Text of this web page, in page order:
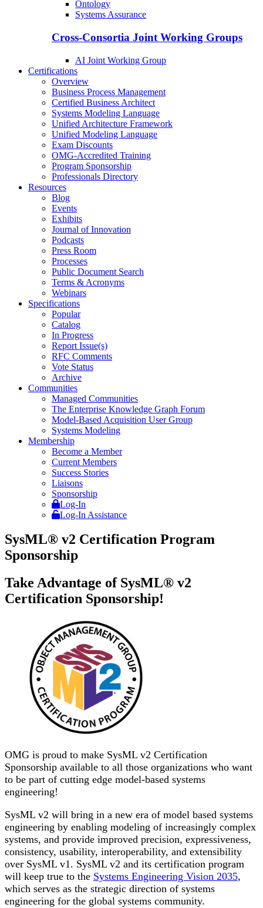
Ontology
Systems Assurance
Cross-Consortia Joint Working Groups
AI Joint Working Group
Certifications
Overview
Business Process Management
Certified Business Architect
Systems Modeling Language
Unified Architecture Framework
Unified Modeling Language
Exam Discounts
OMG-Accredited Training
Program Sponsorship
Professionals Directory
Resources
Blog
Events
Exhibits
Journal of Innovation
Podcasts
Press Room
Processes
Public Document Search
Terms & Acronyms
Webinars
Specifications
Popular
Catalog
In Progress
Report Issue(s)
RFC Comments
Vote Status
Archive
Communities
Managed Communities
The Enterprise Knowledge Graph Forum
Model-Based Acquisition User Group
Systems Modeling
Membership
Become a Member
Current Members
Success Stories
Liaisons
Sponsorship
Log-In
Log-In Assistance
SysML® v2 Certification Program
Sponsorship
Take Advantage of SysML® v2
Certification Sponsorship!
OMG is proud to make SysML v2 Certification
Sponsorship available to all those organizations who want
to be part of cutting edge model-based systems
engineering!
SysML v2 will bring in a new era of model based systems
engineering by enabling modeling of increasingly complex
systems, and provide improved precision, expressiveness,
consistency, usability, interoperability, and extensibility
over SysML v1. SysML v2 and its certification program
will keep true to the Systems Engineering Vision 2035,
which serves as the strategic direction of systems
engineering for the global systems community.